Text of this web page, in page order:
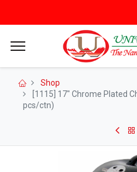
Shop
[1115] 17" Chrome Plated
pcs/ctn)